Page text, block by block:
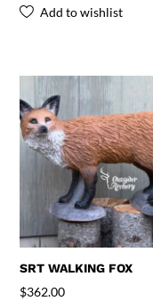
Add to wishlist
SRT WALKING FOX
$362.00